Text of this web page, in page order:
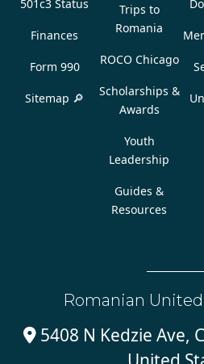
501c3 Status
Finances
Form 990
Sitemap 🔎
Trips to
Romania
ROCO Chicago
Scholarships &
Awards
Youth
Leadership
Guides &
Resources
Romanian
5408 N Kedzie Ave,